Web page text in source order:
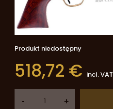
Produkt niedostępny
518,72 € incl. VAT
- +